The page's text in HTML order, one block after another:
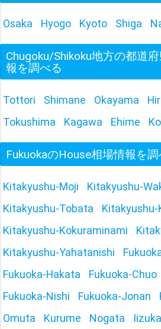
Osaka Hyogo Kyoto Shiga
Chugoku/Shikoku地方の都道
報を調べる
Tottori Shimane Okayama
Tokushima
Kagawa Ehime
FukuokaのHouse相場情報を調
Kitakyushu-Moji
Kitakyushu-
Kitakyushu-Tobata
Kitakyushu-Kokuraminami
Kitakyushu-Yahatanishi
Fukuoka-Hakata
Fukuoka-Chuo
Fukuoka-Nishi
Fukuoka-Jonan
Omuta
Kurume Nogata Iizuka